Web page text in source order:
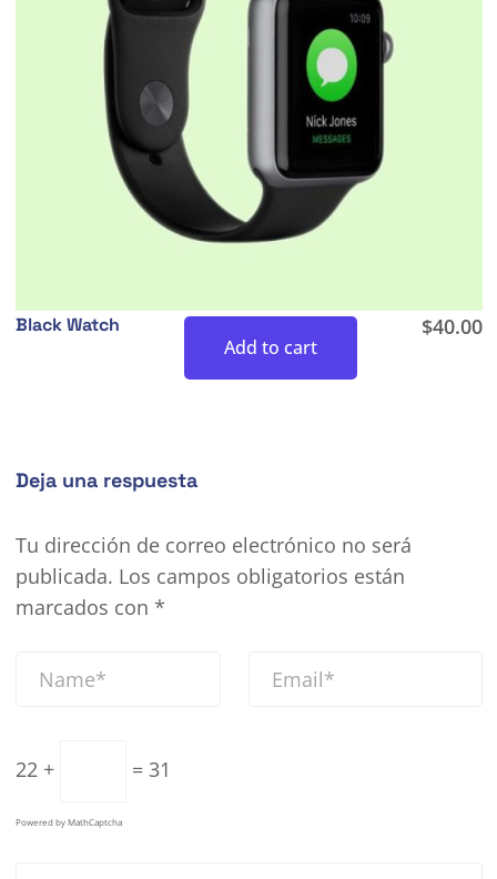
Black Watch $40.00
Add to cart
Deja una respuesta
Tu dirección de correo electrónico no será
publicada. Los campos obligatorios están
marcados con *
22 + = 31
Powered byMathCaptcha